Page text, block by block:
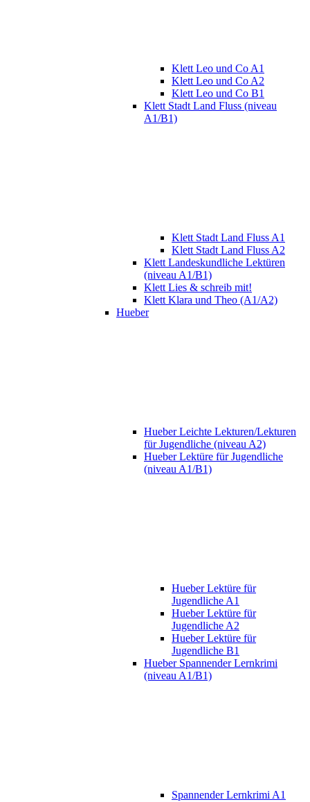
Klett Leo und Co A1
Klett Leo und Co A2
Klett Leo und Co B1
Klett Stadt Land Fluss (niveau
A1/B1)
Klett Stadt Land Fluss A1
Klett Stadt Land Fluss A2
Klett Landeskundliche Lektüren
(niveau A1/B1)
Klett Lies & schreib mit!
Klett Klara und Theo (A1/A2)
Hueber
Hueber Leichte Lekturen/Lekturen
für Jugendliche (niveau A2)
Hueber Lektüre für Jugendliche
(niveau A1/B1)
Hueber Lektüre für
Jugendliche A1
Hueber Lektüre für
Jugendliche A2
Hueber Lektüre für
Jugendliche B1
Hueber Spannender Lernkrimi
(niveau A1/B1)
Spannender Lernkrimi A1